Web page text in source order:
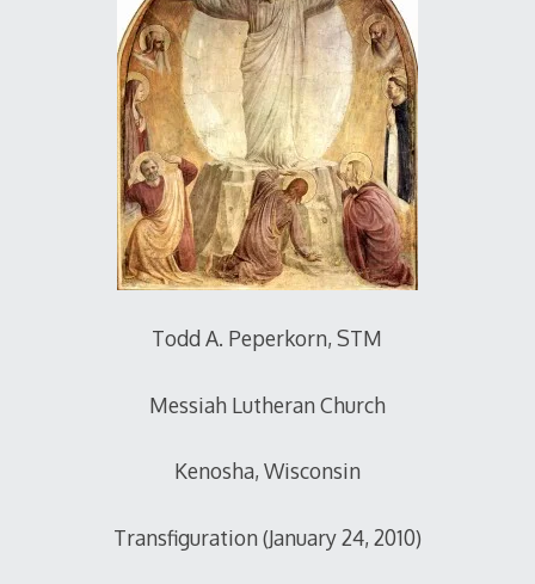
Todd A. Peperkorn, STM
Messiah Lutheran Church
Kenosha, Wisconsin
Transfiguration (January 24, 2010)